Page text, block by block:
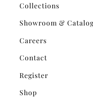
Collections
Showroom &
Careers
Contact
Register
Shop